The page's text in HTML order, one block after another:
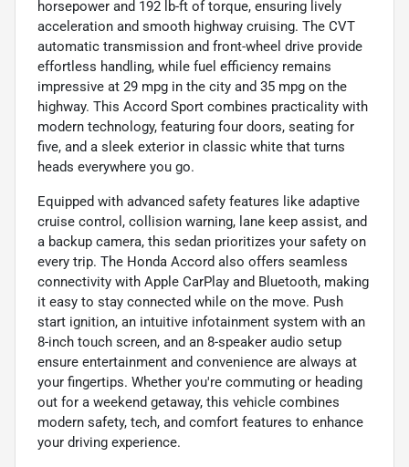
horsepower and 192 lb-ft of torque, ensuring lively
acceleration and smooth highway cruising. The CVT
automatic transmission and front-wheel drive provide
effortless handling, while fuel efficiency remains
impressive at 29 mpg in the city and 35 mpg on the
highway. This Accord Sport combines practicality with
modern technology, featuring four doors, seating for
five, and a sleek exterior in classic white that turns
heads everywhere you go.
Equipped with advanced safety features like adaptive
cruise control, collision warning, lane keep assist, and
a backup camera, this sedan prioritizes your safety on
every trip. The Honda Accord also offers seamless
connectivity with Apple CarPlay and Bluetooth, making
it easy to stay connected while on the move. Push
start ignition, an intuitive infotainment system with an
8-inch touch screen, and an 8-speaker audio setup
ensure entertainment and convenience are always at
your fingertips. Whether you're commuting or heading
out for a weekend getaway, this vehicle combines
modern safety, tech, and comfort features to enhance
your driving experience.